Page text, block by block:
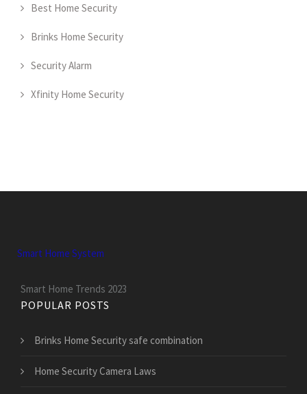
Best Home Security
Brinks Home Security
Security Alarm
Xfinity Home Security
Smart Home System
Smart Home Trends 2023
POPULAR POSTS
Brinks Home Security safe combination
Home Security Camera Laws